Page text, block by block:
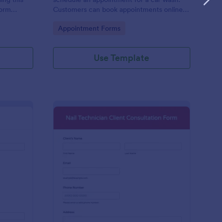
Customers can book appointments online
wash appointment form. No coding!
Go to Category:
Appointment Forms
Use Template